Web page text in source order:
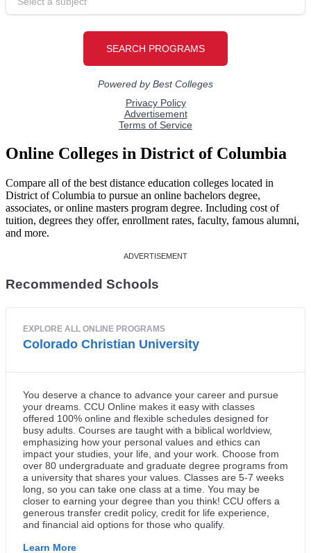
Online Colleges in District of Columbia
Compare all of the best distance education colleges located in
District of Columbia to pursue an online bachelors degree,
associates, or online masters program degree. Including cost of
tuition, degrees they offer, enrollment rates, faculty, famous alumni,
and more.
Recommended Schools